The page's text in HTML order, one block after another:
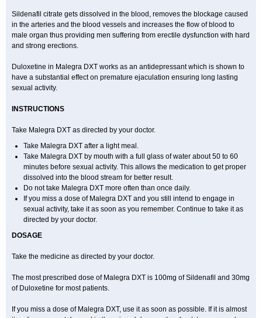
Sildenafil citrate gets dissolved in the blood, removes the blockage caused
in the arteries and the blood vessels and increases the flow of blood to
male organ thus providing men suffering from erectile dysfunction with hard
and strong erections.
Duloxetine in Malegra DXT works as an antidepressant which is shown to
have a substantial effect on premature ejaculation ensuring long lasting
sexual activity.
INSTRUCTIONS
Take Malegra DXT as directed by your doctor.
Take Malegra DXT after a light meal.
Take Malegra DXT by mouth with a full glass of water about 50 to 60
minutes before sexual activity. This allows the medication to get proper
dissolved into the blood stream for better result.
Do not take Malegra DXT more often than once daily.
If you miss a dose of Malegra DXT and you still intend to engage in
sexual activity, take it as soon as you remember. Continue to take it as
directed by your doctor.
DOSAGE
Take the medicine as directed by your doctor.
The most prescribed dose of Malegra DXT is 100mg of Sildenafil and 30mg
of Duloxetine for most patients.
If you miss a dose of Malegra DXT, use it as soon as possible. If it is almost